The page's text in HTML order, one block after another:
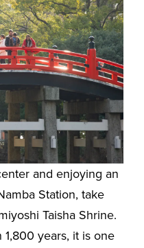
and enjoying an
Station, take
Taisha Shrine.
years, it is one